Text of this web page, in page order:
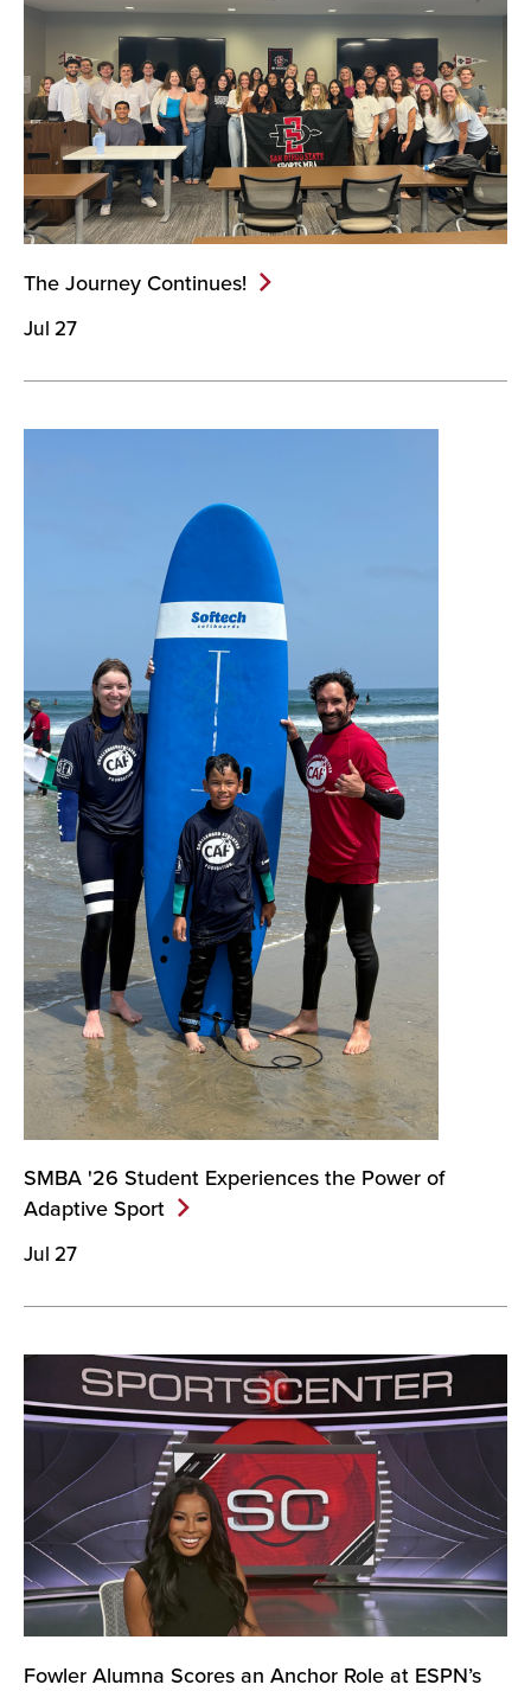
The Journey Continues!
Jul 27
SMBA '26 Student Experiences the Power of
Adaptive Sport
Jul 27
Fowler Alumna Scores an Anchor Role at ESPN’s